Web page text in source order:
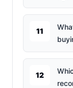
11
12